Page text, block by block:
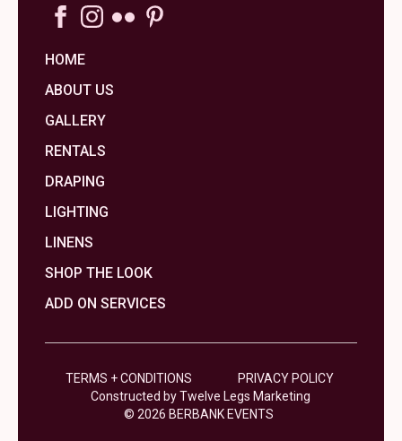
HOME
ABOUT US
GALLERY
RENTALS
DRAPING
LIGHTING
LINENS
SHOP THE LOOK
ADD ON SERVICES
TERMS + CONDITIONS
PRIVACY POLICY
Constructed by Twelve Legs Marketing
© 2026 BERBANK EVENTS